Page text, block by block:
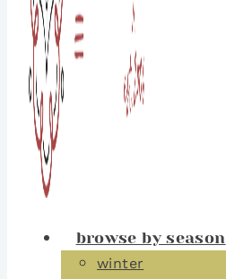
browse by season
winter